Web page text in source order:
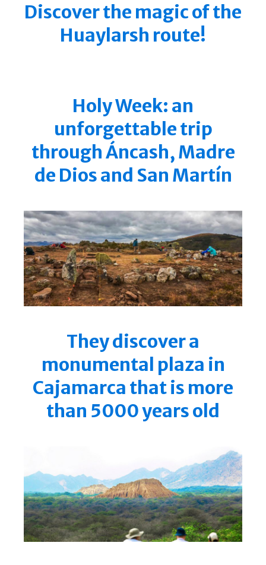
Discover the magic of the
Huaylarsh route!
Holy Week: an
unforgettable trip
through Áncash, Madre
de Dios and San Martín
They discover a
monumental plaza in
Cajamarca that is more
than 5000 years old